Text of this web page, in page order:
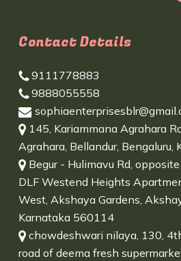
Contact Details
9111778883
9888055558
145, Kariammana Agrahara
Agrahara, Bellandur,
Begur - Hulimavu Rd, opposite
DLF Westend Heights
West, Akshaya Gardens,
Karnataka 560114
chowdeshwari nilaya, 130,
road of deema fresh